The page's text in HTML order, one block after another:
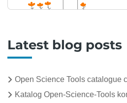
Latest blog posts
Open Science Tools catalogue
Katalog Open-Science-Tools